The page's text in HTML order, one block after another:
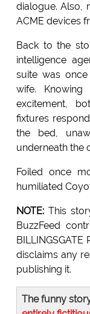
dialogue. Also,
ACME devices
Back to the
intelligence
suite was
wife.
excitement,
fixtures
the bed,
underneath the
Foiled once
humiliated
NOTE:This
BuzzFeed
disclaims any
publishing it.
The funny